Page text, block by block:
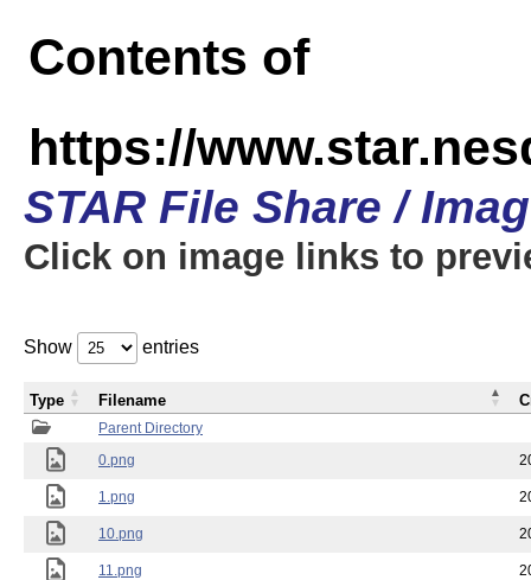
Contents of
https://
STAR File Share /
Click on image links to
Show entries
Parent Directory
0.png
1.png
10.png
11.png
Type Filename